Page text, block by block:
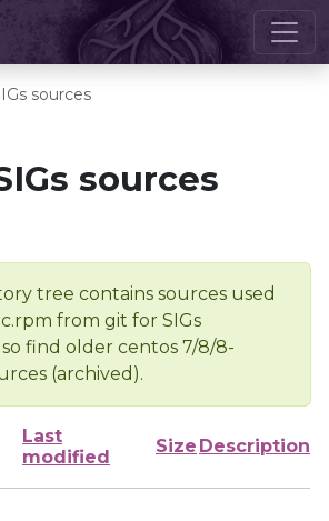
sources
sources
tree contains sources used
from git for SIGs
find older centos 7/8/8-
(archived).
Last
modified
Size Description